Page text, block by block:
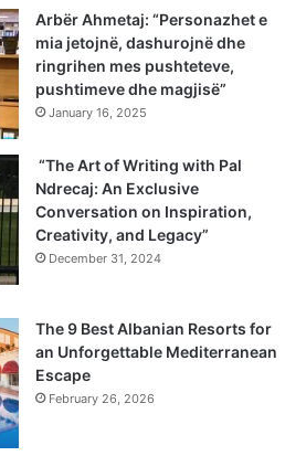
Arbër Ahmetaj: “Personazhet e
mia jetojnë, dashurojnë dhe
ringrihen mes pushteteve,
pushtimeve dhe magjisë”
January 16, 2025
“The Art of Writing with Pal
Ndrecaj: An Exclusive
Conversation on Inspiration,
Creativity, and Legacy”
December 31, 2024
The 9 Best Albanian Resorts for
an Unforgettable Mediterranean
Escape
February 26, 2026